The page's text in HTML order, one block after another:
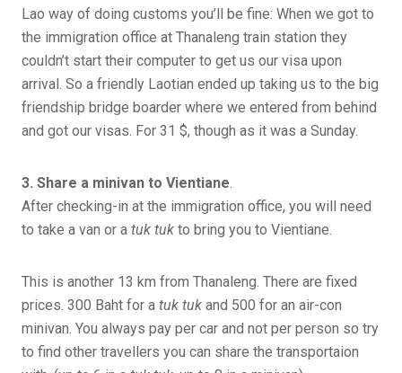
Lao way of doing customs you’ll be fine: When we got to
the immigration office at Thanaleng train station they
couldn’t start their computer to get us our visa upon
arrival. So a friendly Laotian ended up taking us to the big
friendship bridge boarder where we entered from behind
and got our visas. For 31 $, though as it was a Sunday.
3. Share a minivan to Vientiane.
After checking-in at the immigration office, you will need
to take a van or a tuk tuk to bring you to Vientiane.
This is another 13 km from Thanaleng. There are fixed
prices. 300 Baht for a tuk tuk and 500 for an air-con
minivan. You always pay per car and not per person so try
to find other travellers you can share the transportaion